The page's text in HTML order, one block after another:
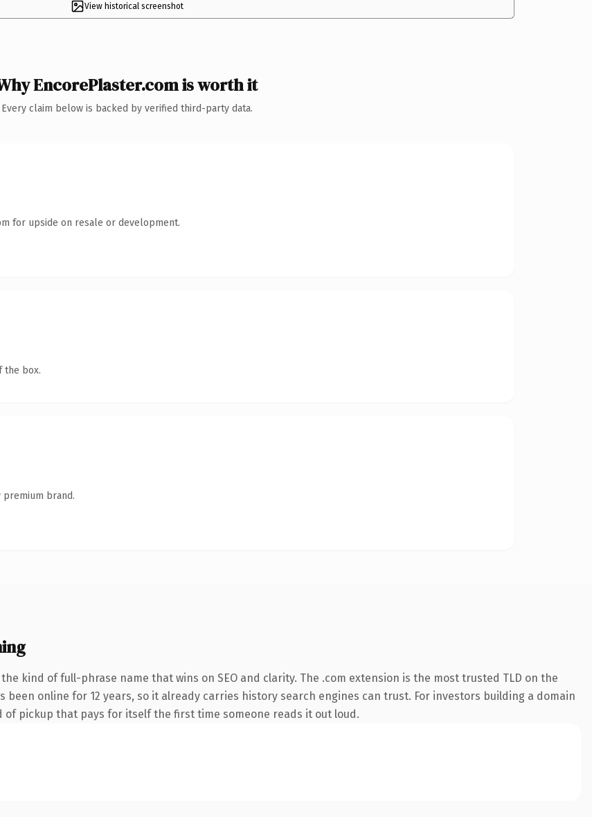
View historical screenshot
EncorePlaster.com is worth it
Every claim below is backed by verified third-party data.
for upside on resale or development.
the box.
premium brand.
kind of full-phrase name that wins on SEO and clarity. The .com extension is the most trusted TLD on the
online for 12 years, so it already carries history search engines can trust. For investors building a domain
pickup that pays for itself the first time someone reads it out loud.